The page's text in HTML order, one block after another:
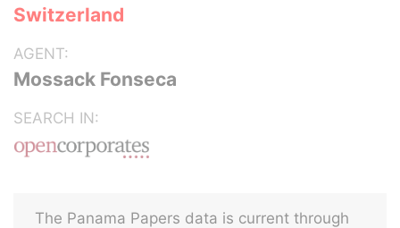
Switzerland
AGENT:
Mossack Fonseca
SEARCH IN:
The Panama Papers data is current through